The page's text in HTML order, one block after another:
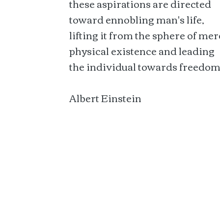
toward ennobling man's life,
lifting it from the sphere of
physical existence and leading
the individual towards
Albert Einstein